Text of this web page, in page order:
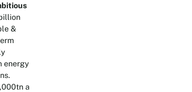
&
energy
a